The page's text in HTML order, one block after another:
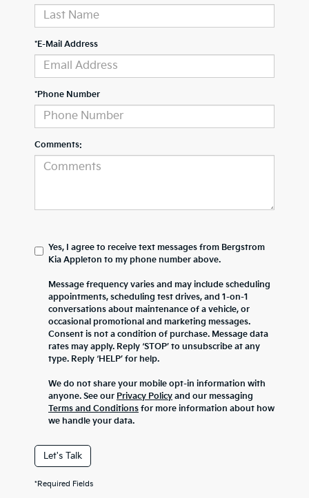
*E-Mail Address
*Phone Number
Comments:
Yes, I agree to receive text messages from Bergstrom
Kia Appleton to my phone number above.
Message frequency varies and may include scheduling
appointments, scheduling test drives, and 1-on-1
conversations about maintenance of a vehicle, or
occasional promotional and marketing messages.
Consent is not a condition of purchase. Message data
rates may apply. Reply ‘STOP’ to unsubscribe at any
type. Reply ‘HELP’ for help.
We do not share your mobile opt-in information with
anyone. See our Privacy Policy and our messaging
Terms and Conditions for more information about how
we handle your data.
Let's Talk
*Required Fields